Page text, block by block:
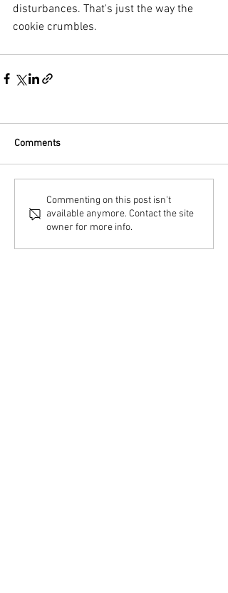
disturbances. That's just the way the
cookie crumbles.
Comments
Commenting on this post isn't
available anymore. Contact the site
owner for more info.